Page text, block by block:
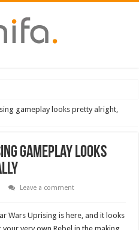
gameplay looks pretty alright,
gameplay looks
Leave a comment
Wars Uprising is here, and it looks